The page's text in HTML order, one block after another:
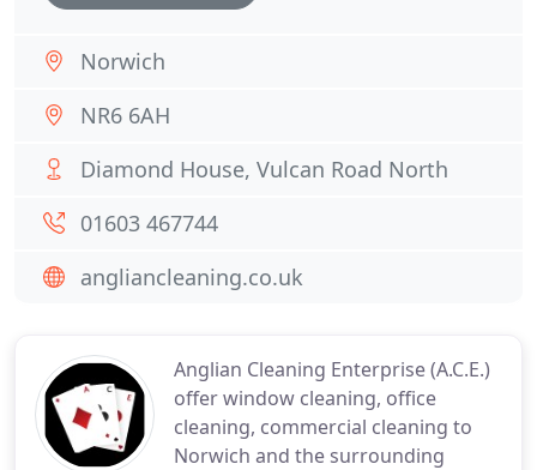
Anglian Cleaning Enterprise (A.C.E.)
offer window cleaning, office
cleaning, commercial cleaning to
Norwich and the surrounding
Norwich
NR6 6AH
Diamond House, Vulcan Road North
01603 467744
angliancleaning.co.uk